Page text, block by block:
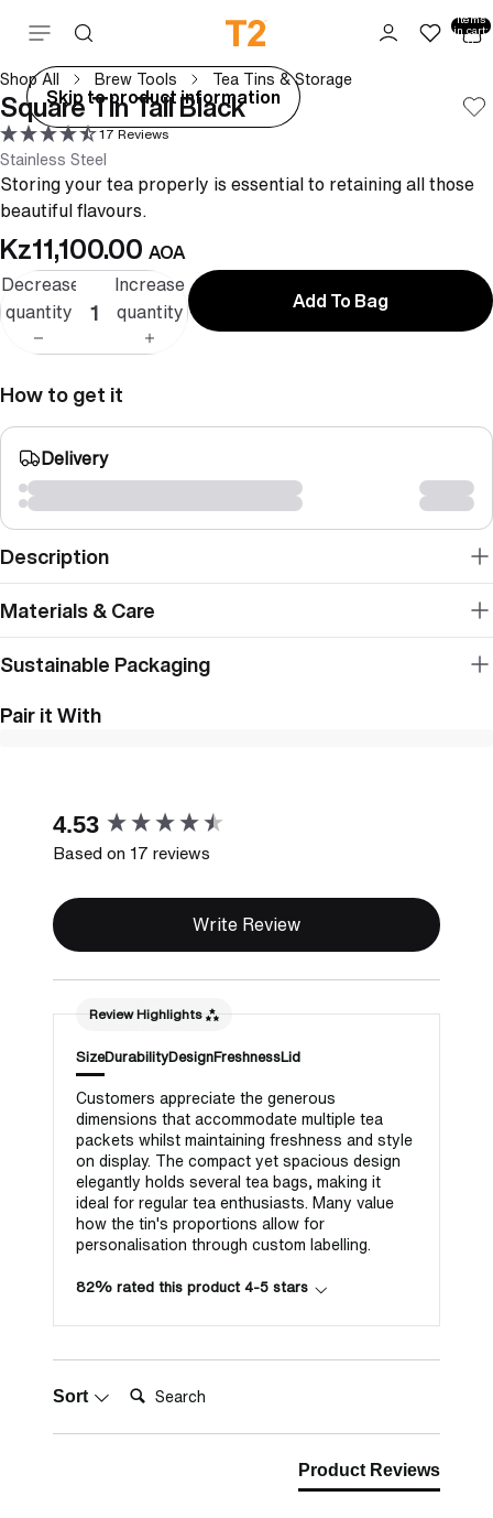
Skip to content items
in cart:
0
Skip to product information
Shop All Brew Tools Tea Tins & Storage
Square Tin Tall Black
17 Reviews
Stainless Steel
Storing your tea properly is essential to retaining all those
beautiful flavours.
Kz11,100.00 AOA
Decrease
quantity
Increase
quantity
Add To Bag
How to get it
Delivery
Description
Materials & Care
Sustainable Packaging
Pair it With
4.53
Based on 17 reviews
Write Review
Review Highlights
SizeDurabilityDesignFreshnessLid
Customers appreciate the generous
dimensions that accommodate multiple tea
packets whilst maintaining freshness and style
on display. The compact yet spacious design
elegantly holds several tea bags, making it
ideal for regular tea enthusiasts. Many value
how the tin's proportions allow for
personalisation through custom labelling.
82% rated this product 4-5 stars
Sort Search:
Product Reviews
New content loaded